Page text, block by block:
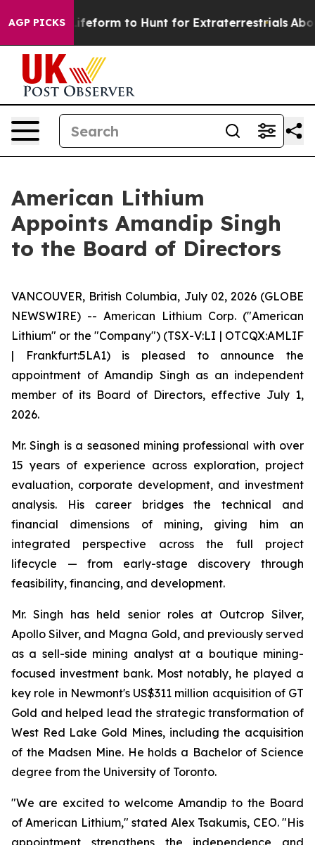
AGP PICKSLifeform to Hunt for Extraterrestrials About
American Lithium
Appoints Amandip Singh
to the Board of Directors
VANCOUVER, British Columbia, July 02, 2026 (GLOBE
NEWSWIRE) -- American Lithium Corp. ("American
Lithium" or the "Company") (TSX-V:LI | OTCQX:AMLIF
| Frankfurt:5LA1) is pleased to announce the
appointment of Amandip Singh as an independent
member of its Board of Directors, effective July 1,
2026.
Mr. Singh is a seasoned mining professional with over
15 years of experience across exploration, project
evaluation, corporate development, and investment
analysis. His career bridges the technical and
financial dimensions of mining, giving him an
integrated perspective across the full project
lifecycle — from early-stage discovery through
feasibility, financing, and development.
Mr. Singh has held senior roles at Outcrop Silver,
Apollo Silver, and Magna Gold, and previously served
as a sell-side mining analyst at a boutique mining-
focused investment bank. Most notably, he played a
key role in Newmont's US$311 million acquisition of GT
Gold and helped lead the strategic transformation of
West Red Lake Gold Mines, including the acquisition
of the Madsen Mine. He holds a Bachelor of Science
degree from the University of Toronto.
"We are excited to welcome Amandip to the Board
of American Lithium," stated Alex Tsakumis, CEO. "His
appointment strengthens the independence and